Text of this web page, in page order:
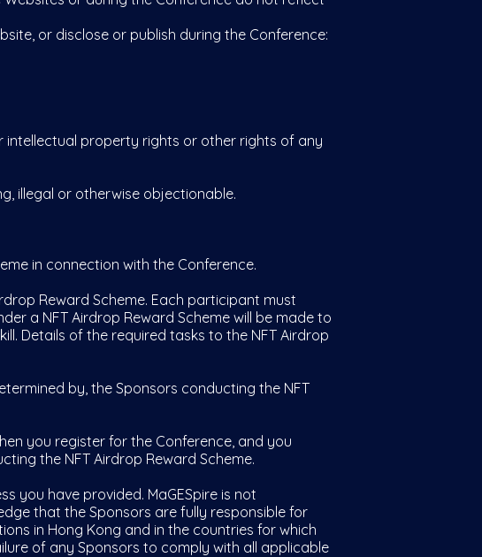
or disclose or publish during the Conference:
property rights or other rights of any
illegal or otherwise objectionable.
in connection with the Conference.
Reward Scheme. Each participant must
a NFT Airdrop Reward Scheme will be made to
Details of the required tasks to the NFT Airdrop
by, the Sponsors conducting the NFT
you register for the Conference, and you
the NFT Airdrop Reward Scheme.
you have provided. MaGESpire is not
that the Sponsors are fully responsible for
in Hong Kong and in the countries for which
of any Sponsors to comply with all applicable